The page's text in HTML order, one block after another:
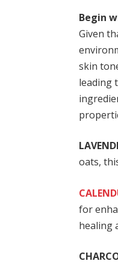
Begin
Given
skin
leading
oats,
for
healing